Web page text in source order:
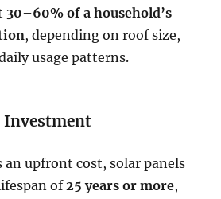
30–60% of a household’s
, depending on roof size,
usage patterns.
upfront cost, solar panels
of25 years or more,